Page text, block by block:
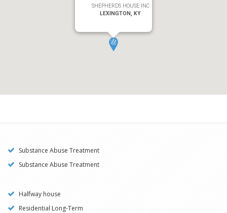
SHEPHERDS HOUSE INC
LEXINGTON, KY
Substance Abuse Treatment
Substance Abuse Treatment
Halfway house
Residential Long-Term